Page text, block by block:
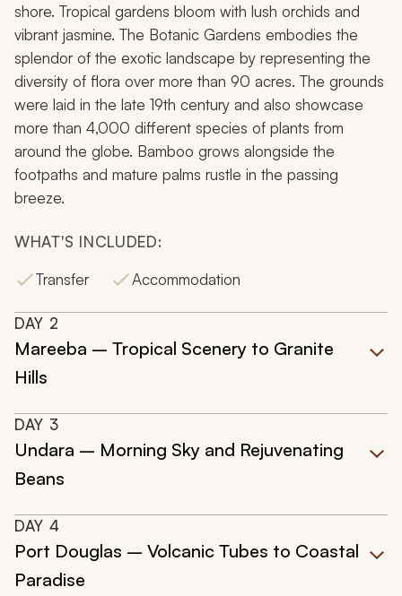
shore. Tropical gardens bloom with lush orchids and
vibrant jasmine. The Botanic Gardens embodies the
splendor of the exotic landscape by representing the
diversity of flora over more than 90 acres. The grounds
were laid in the late 19th century and also showcase
more than 4,000 different species of plants from
around the globe. Bamboo grows alongside the
footpaths and mature palms rustle in the passing
breeze.
WHAT'S INCLUDED:
Transfer
Accommodation
DAY 2
Mareeba – Tropical Scenery to Granite
Hills
DAY 3
Undara – Morning Sky and Rejuvenating
Beans
DAY 4
Port Douglas – Volcanic Tubes to Coastal
Paradise